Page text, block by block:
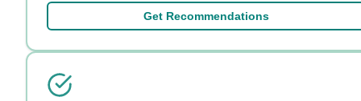
Get Recommendations